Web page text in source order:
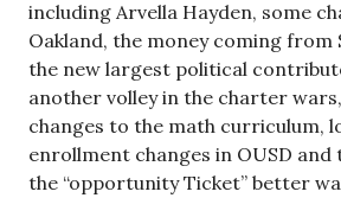
including Arvella Hayden, some
Oakland, the money coming from
the new largest political
another volley in the charter
changes to the math curriculum,
enrollment changes in OUSD
the “opportunity Ticket” better